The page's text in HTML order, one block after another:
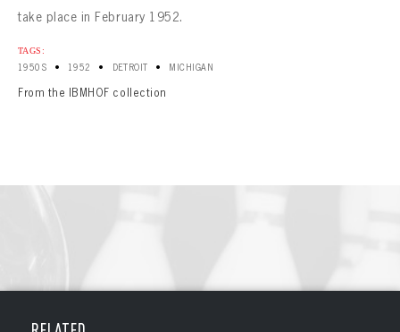
take place in February 1952.
TAGS:
1950S • 1952 • DETROIT • MICHIGAN
From the IBMHOF collection
BOWLING
VIRTUAL VAULT
BOWLING